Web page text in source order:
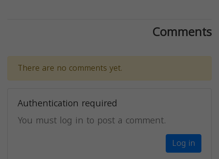
Comments
There are no comments yet.
Authentication required
You must log in to post a comment.
Log in